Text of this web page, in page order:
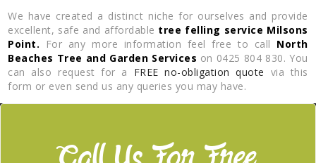
We have created a distinct niche for ourselves and provide
excellent, safe and affordable tree felling service Milsons
Point.
For any more information feel free to call North
Beaches Tree and Garden Services on 0425 804 830. You
can also request for a FREE no-obligation quote via this
form or even send us any queries you may have.